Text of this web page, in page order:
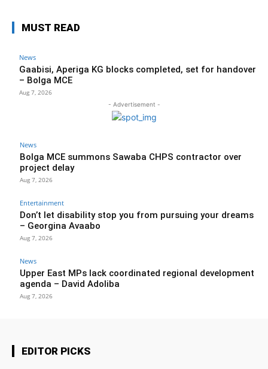
MUST READ
News
Gaabisi, Aperiga KG blocks completed, set for handover
– Bolga MCE
Aug 7, 2026
- Advertisement -
News
Bolga MCE summons Sawaba CHPS contractor over
project delay
Aug 7, 2026
Entertainment
Don’t let disability stop you from pursuing your dreams
– Georgina Avaabo
Aug 7, 2026
News
Upper East MPs lack coordinated regional development
agenda – David Adoliba
Aug 7, 2026
EDITOR PICKS